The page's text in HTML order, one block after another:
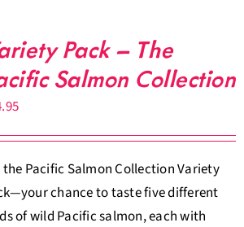
Pack – The
Salmon Collection
the Pacific Salmon Collection Variety
chance to taste five different
of wild Pacific salmon, each with